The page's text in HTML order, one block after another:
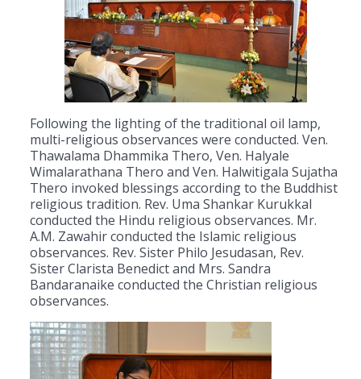
Following the lighting of the traditional oil lamp,
multi-religious observances were conducted. Ven.
Thawalama Dhammika Thero, Ven. Halyale
Wimalarathana Thero and Ven. Halwitigala Sujatha
Thero invoked blessings according to the Buddhist
religious tradition. Rev. Uma Shankar Kurukkal
conducted the Hindu religious observances. Mr.
A.M. Zawahir conducted the Islamic religious
observances. Rev. Sister Philo Jesudasan, Rev.
Sister Clarista Benedict and Mrs. Sandra
Bandaranaike conducted the Christian religious
observances.